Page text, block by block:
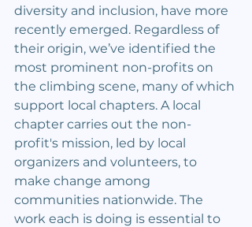
diversity and inclusion, have more
recently emerged. Regardless of
their origin, we’ve identified the
most prominent non-profits on
the climbing scene, many of which
support local chapters. A local
chapter carries out the non-
profit's mission, led by local
organizers and volunteers, to
make change among
communities nationwide. The
work each is doing is essential to